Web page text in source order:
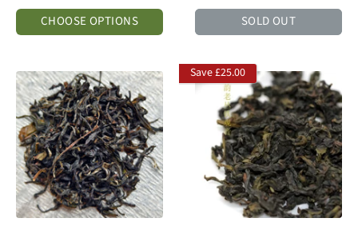
CHOOSE OPTIONS SOLD OUT
Save£25.00